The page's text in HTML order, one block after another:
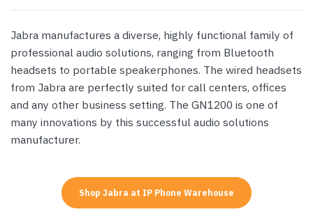
Jabra manufactures a diverse, highly functional family of
professional audio solutions, ranging from Bluetooth
headsets to portable speakerphones. The wired headsets
from Jabra are perfectly suited for call centers, offices
and any other business setting. The GN1200 is one of
many innovations by this successful audio solutions
manufacturer.
Shop Jabra at IP Phone Warehouse